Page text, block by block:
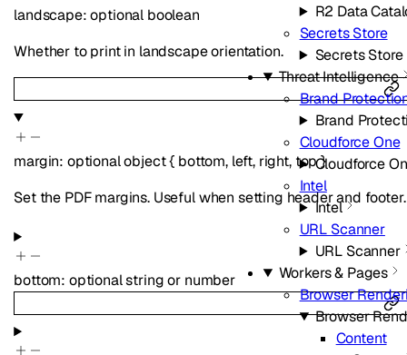
R2 Data
Secrets Store
Secrets Store
Threat Intelligence
Brand
Brand
Cloudforce One
Cloudforce
Intel
Intel
URL Scanner
URL Scanner
Workers & Pages
Browser
Browser
Content
landscape:optional boolean
Whether to print in landscape orientation.
margin: optionalobject{ bottom, left, right, top}
Set the PDF margins. Useful when setting header and footer.
bottom: optionalstring or number